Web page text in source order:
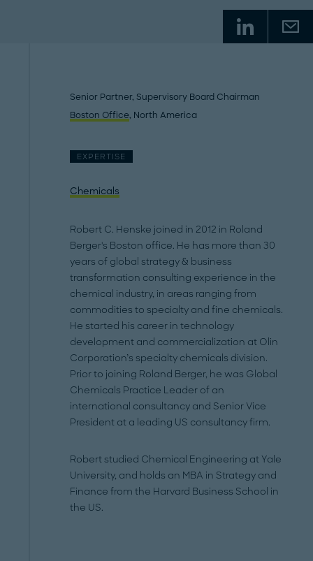
Senior Partner, Supervisory Board Chairman
Boston Office, North America
EXPERTISE
Chemicals
Robert C. Henske joined in 2012 in Roland
Berger's Boston office. He has more than 30
years of global strategy & business
transformation consulting experience in the
chemical industry, in areas ranging from
commodities to specialty and fine chemicals.
He started his career in technology
development and commercialization at Olin
Corporation’s specialty chemicals division.
Prior to joining Roland Berger, he was Global
Chemicals Practice Leader of an
international consultancy and Senior Vice
President at a leading US consultancy firm.
Robert studied Chemical Engineering at Yale
University, and holds an MBA in Strategy and
Finance from the Harvard Business School in
the US.